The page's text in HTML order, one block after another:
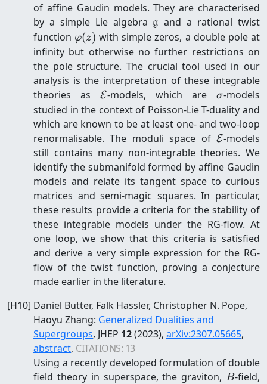
of affine Gaudin models. They are characterised
by a simple Lie algebra \mathfrak{g}
g and a rational twist
function \varphi(z)
φ(z) with simple zeros, a double pole at
infinity but otherwise no further restrictions on
the pole structure. The crucial tool used in our
analysis is the interpretation of these integrable
theories as\mathcal{E}
E-models, which are\sigma
σ-models
studied in the context of Poisson-Lie T-duality and
which are known to be at least one- and two-loop
renormalisable. The moduli space ofE-models
still contains many non-integrable theories. We
identify the submanifold formed by affine Gaudin
models and relate its tangent space to curious
matrices and semi-magic squares. In particular,
these results provide a criteria for the stability of
these integrable models under the RG-flow. At
one loop, we show that this criteria is satisfied
and derive a very simple expression for the RG-
flow of the twist function, proving a conjecture
made earlier in the literature.
[H10] Daniel Butter, Falk Hassler, Christopher N. Pope,
Haoyu Zhang: Generalized Dualities and
Supergroups, JHEP 12(2023), arXiv:2307.05665,
abstract, CITATIONS: 13
Using a recently developed formulation of double
field theory in superspace, the graviton,B
B-field,